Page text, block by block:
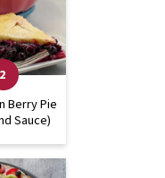
Berry Pie
Sauce)